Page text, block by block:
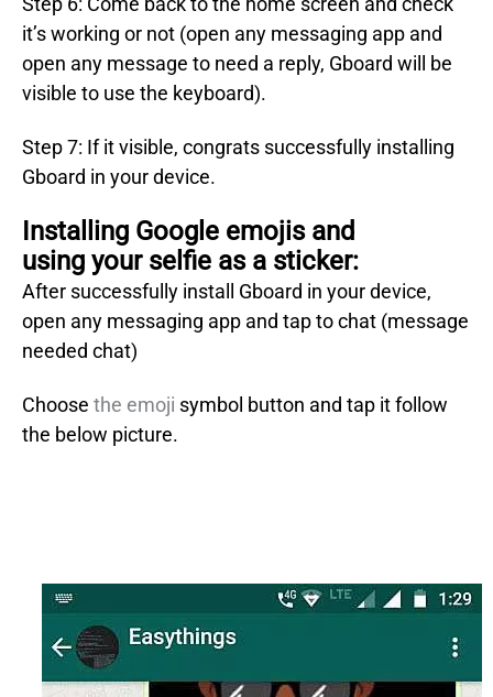
it’s working or not (open any messaging app and
open any message to need a reply, Gboard will be
visible to use the keyboard).
Step 7: If it visible, congrats successfully installing
Gboard in your device.
Installing Google emojis and
using your selfie as a sticker:
After successfully install Gboard in your device,
open any messaging app and tap to chat (message
needed chat)
Choose the emoji symbol button and tap it follow
the below picture.